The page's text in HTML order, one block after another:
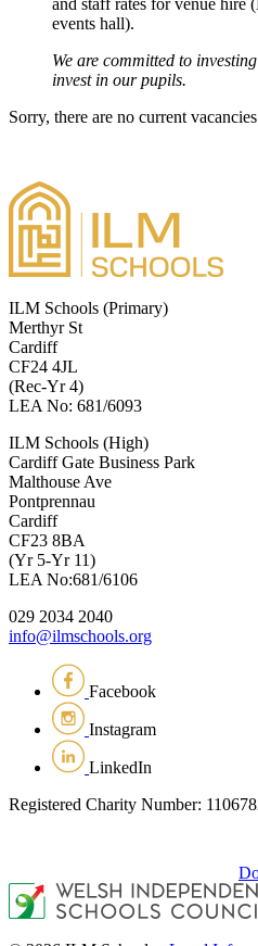
and staff rates for venue hire
events hall).
We are committed to
invest in our pupils.
Sorry, there are no current
ILM Schools (Primary)
Merthyr St
Cardiff
CF24 4JL
(Rec-Yr 4)
LEA No: 681/6093
ILM Schools (High)
Cardiff Gate Business Park
Malthouse Ave
Pontprennau
Cardiff
CF23 8BA
(Yr 5-Yr 11)
LEA No:681/6106
029 2034 2040
info@ilmschools.org
Facebook
Instagram
LinkedIn
Registered Charity Number: